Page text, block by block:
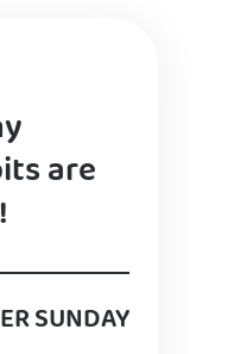
are
SUNDAY